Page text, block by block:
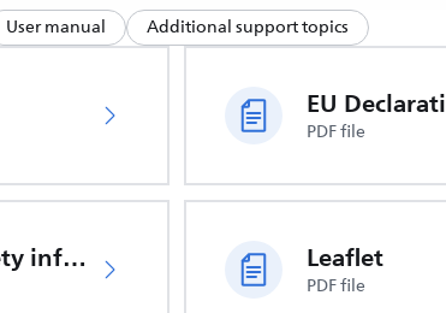
User manual Additional support topics
PDF file
Important safety information Leaflet
PDF file